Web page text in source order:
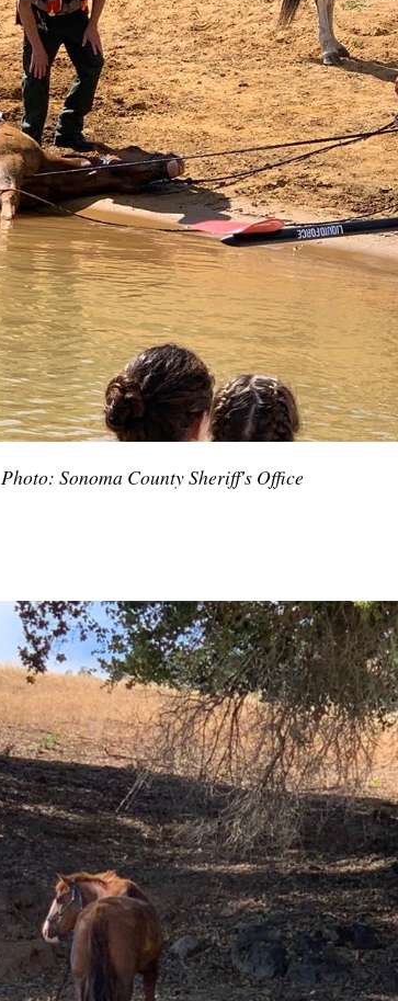
Photo: Sonoma County Sheriff's Office
Subscribe